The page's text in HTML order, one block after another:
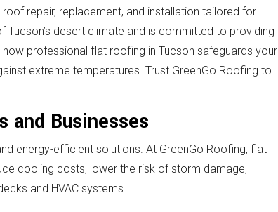
repair, replacement, and installation tailored for
Tucson’s desert climate and is committed to providing
professional flat roofing in Tucson safeguards your
extreme temperatures. Trust GreenGo Roofing to
and Businesses
energy-efficient solutions. At GreenGo Roofing, flat
cooling costs, lower the risk of storm damage,
and HVAC systems.